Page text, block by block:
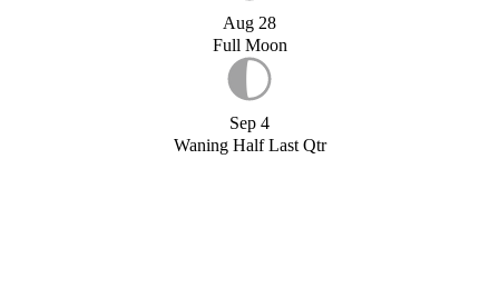
Aug 28
Full Moon
Sep 4
Waning Half Last Qtr